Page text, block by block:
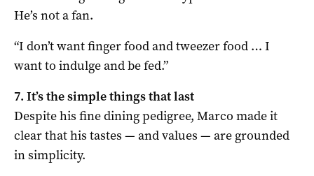
He’s not a fan.
“I don’t want finger food and tweezer food … I
want to indulge and be fed.”
7. It’s the simple things that last
Despite his fine dining pedigree, Marco made it
clear that his tastes — and values — are grounded
in simplicity.